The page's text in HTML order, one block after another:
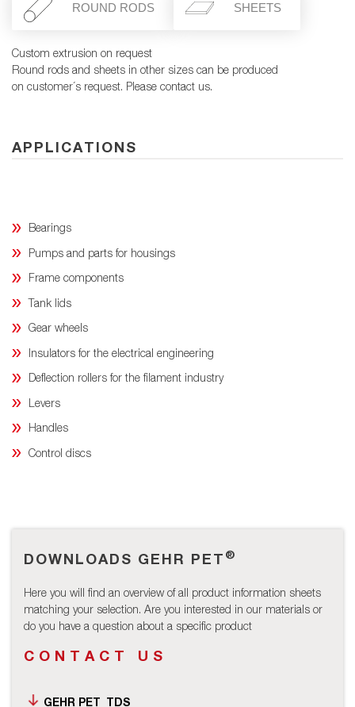
ROUND RODS SHEETS
Custom extrusion on request
Round rods and sheets in other sizes can be produced
on customer´s request. Please contact us.
APPLICATIONS
Bearings
Pumps and parts for housings
Frame components
Tank lids
Gear wheels
Insulators for the electrical engineering
Deflection rollers for the filament industry
Levers
Handles
Control discs
DOWNLOADS GEHR PET ®
Here you will find an overview of all product information sheets
matching your selection. Are you interested in our materials or
do you have a question about a specific product
CONTACT US
GEHR PET_TDS